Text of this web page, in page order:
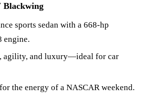
Blackwing
sports sedan with a 668-hp
engine.
agility, and luxury—ideal for car
the energy of a NASCAR weekend.